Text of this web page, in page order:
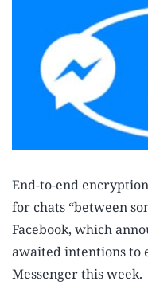
End-to-end
for chats “between
Facebook, which
awaited intentions to
Messenger this week.